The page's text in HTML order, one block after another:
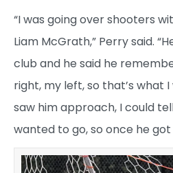
“I was going over shooters
Liam McGrath,” Perry said.
club and he said he
right, my left, so that’s what
saw him approach, I could
wanted to go, so once he